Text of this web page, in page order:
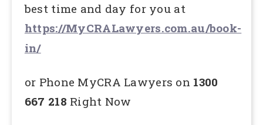
best time and day for you at
https://MyCRALawyers.com.au/book-
in/
or Phone MyCRA Lawyers on 1300
667 218 Right Now